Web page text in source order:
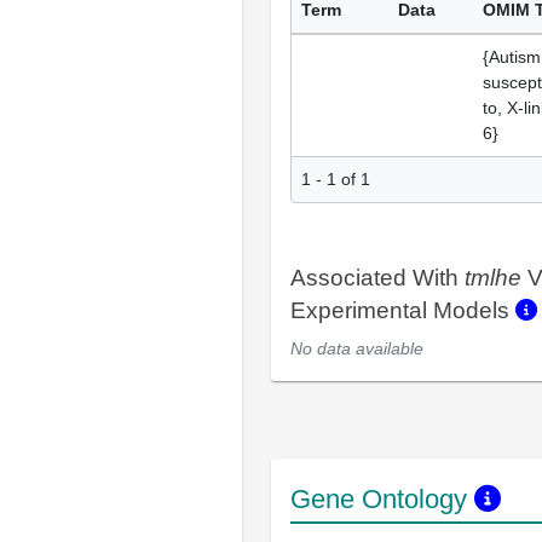
Term Data OMIM
to, X-
6}
1 - 1 of 1
Associated With tmlhe
Experimental Models
No data available
Gene Ontology